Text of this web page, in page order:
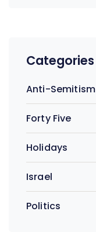
Categories
Anti-Semitism
Forty Five
Holidays
Israel
Politics